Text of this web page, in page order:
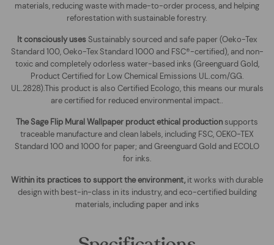
materials, reducing waste with made-to-order process, and helping
reforestation with sustainable forestry.
It consciously usesSustainably sourced and safe paper (Oeko-Tex
Standard 100, Oeko-Tex Standard 1000 and FSC®-certified), and non-
toxic and completely odorless water-based inks (Greenguard Gold,
Product Certified for Low Chemical Emissions UL.com/GG.
UL.2828).This product is also Certified Ecologo, this means our murals
are certified for reduced environmental impact..
TheSage Flip Mural Wallpaper product ethical production supports
traceable manufacture and clean labels, including FSC, OEKO-TEX
Standard 100 and 1000 for paper; and Greenguard Gold and ECOLO
for inks.
Within its practices to support the environment, it works with durable
design with best-in-class in its industry, and eco-certified building
materials, including paper and inks